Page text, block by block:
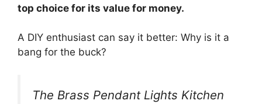
top choice for its value for money.
A DIY enthusiast can say it better: Why is it a
bang for the buck?
The Brass Pendant Lights Kitchen